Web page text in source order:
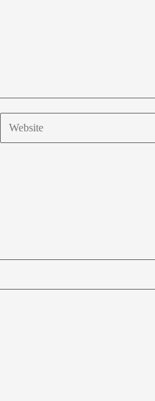
Website